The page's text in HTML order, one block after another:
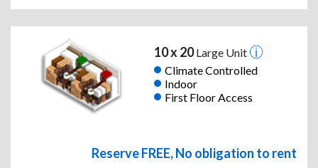
10 x 20Large Unit
Climate Controlled
Indoor
First Floor Access
Reserve FREE, No obligation to rent